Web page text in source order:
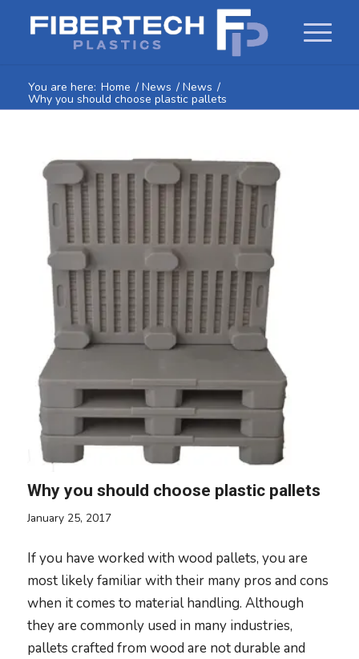
You are here: Home / News / News /
Why you should choose plastic pallets
Why you should choose plastic pallets
January 25, 2017
If you have worked with wood pallets, you are
most likely familiar with their many pros and cons
when it comes to material handling. Although
they are commonly used in many industries,
pallets crafted from wood are not durable and